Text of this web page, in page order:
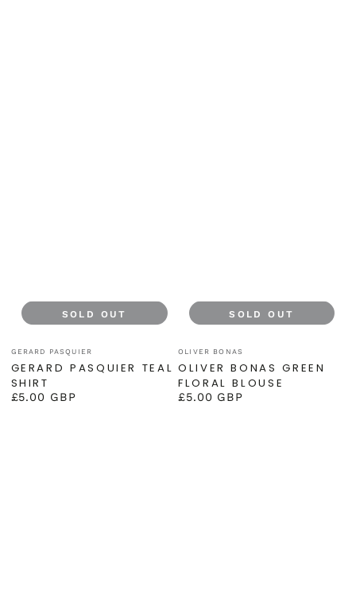
Vendor:
GERARD PASQUIER
GERARD PASQUIER TEAL
SHIRT
Regular
£5.00 GBP
SOLD OUT
Vendor:
OLIVER BONAS
OLIVER BONAS GREEN
FLORAL BLOUSE
Regular
£5.00 GBP
SOLD OUT